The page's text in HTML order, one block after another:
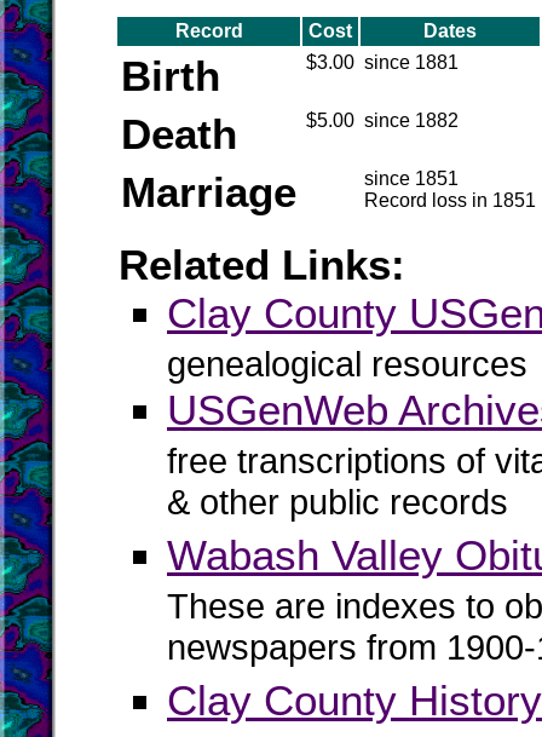
Record Cost Dates
Birth $3.00 since 1881
Death $5.00 since 1882
Marriage
since 1851
Record loss in 1851
Related Links:
Clay County
genealogical resources
USGenWeb
free transcriptions of
& other public records
Wabash Valley
These are indexes to
newspapers from
Clay County